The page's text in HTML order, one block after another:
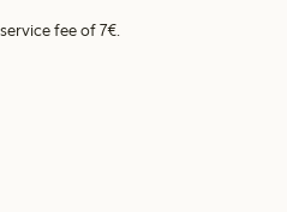
fee of 7€.